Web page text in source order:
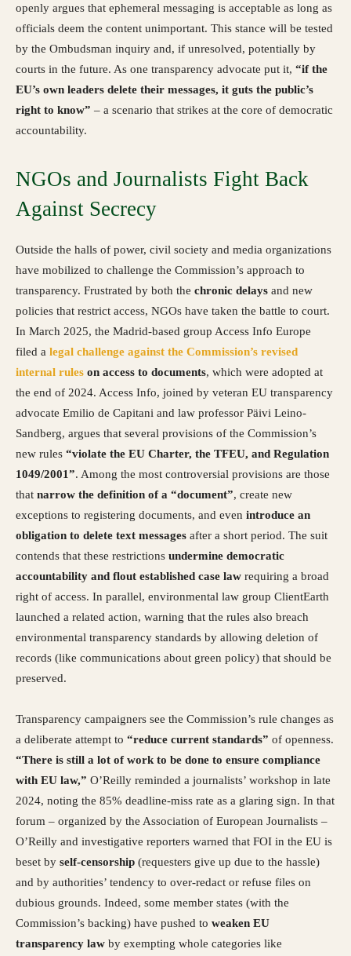
openly argues that ephemeral messaging is acceptable as long as
officials deem the content unimportant. This stance will be tested
by the Ombudsman inquiry and, if unresolved, potentially by
courts in the future. As one transparency advocate put it, “if the
EU’s own leaders delete their messages, it guts the public’s
right to know” – a scenario that strikes at the core of democratic
accountability.
NGOs and Journalists Fight Back
Against Secrecy
Outside the halls of power, civil society and media organizations
have mobilized to challenge the Commission’s approach to
transparency. Frustrated by both the chronic delays and new
policies that restrict access, NGOs have taken the battle to court.
In March 2025, the Madrid-based group Access Info Europe
filed a legal challenge against the Commission’s revised
internal rules on access to documents, which were adopted at
the end of 2024. Access Info, joined by veteran EU transparency
advocate Emilio de Capitani and law professor Päivi Leino-
Sandberg, argues that several provisions of the Commission’s
new rules “violate the EU Charter, the TFEU, and Regulation
1049/2001”. Among the most controversial provisions are those
that narrow the definition of a “document”, create new
exceptions to registering documents, and even introduce an
obligation to delete text messages after a short period. The suit
contends that these restrictions undermine democratic
accountability and flout established case law requiring a broad
right of access. In parallel, environmental law group ClientEarth
launched a related action, warning that the rules also breach
environmental transparency standards by allowing deletion of
records (like communications about green policy) that should be
preserved.
Transparency campaigners see the Commission’s rule changes as
a deliberate attempt to “reduce current standards” of openness.
“There is still a lot of work to be done to ensure compliance
with EU law,” O’Reilly reminded a journalists’ workshop in late
2024, noting the 85% deadline-miss rate as a glaring sign. In that
forum – organized by the Association of European Journalists –
O’Reilly and investigative reporters warned that FOI in the EU is
beset by self-censorship (requesters give up due to the hassle)
and by authorities’ tendency to over-redact or refuse files on
dubious grounds. Indeed, some member states (with the
Commission’s backing) have pushed to weaken EU
transparency law by exempting whole categories like